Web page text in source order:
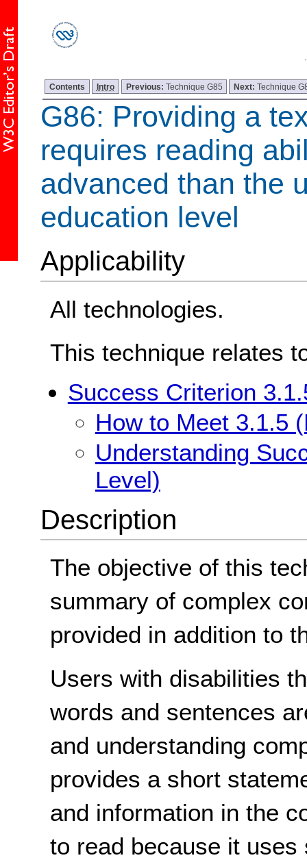
Contents Intro Previous: Technique G85 Next:Technique
G86: Providing a
requires reading
advanced than the
education level
Applicability
All technologies.
This technique relates
Success Criterion
How to Meet 3.1.5
Understanding
Level)
Description
The objective of this
summary of complex
provided in addition to
Users with disabilities
words and sentences
and understanding
provides a short
and information in the
to read because it